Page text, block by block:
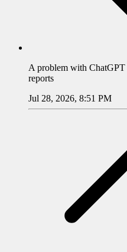
A problem with ChatGPT
reports
Jul 28, 2026, 8:51 PM